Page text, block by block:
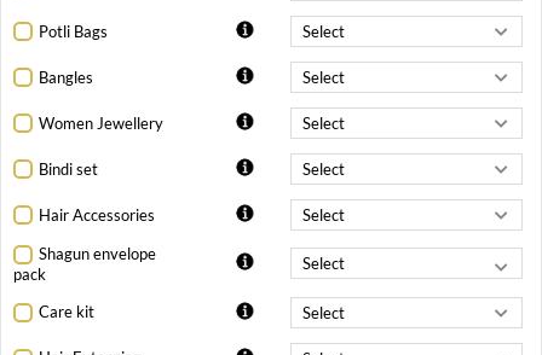
Potli Bags
Bangles
Women Jewellery
Bindi set
Hair Accessories
Shagun envelope
pack
Care kit